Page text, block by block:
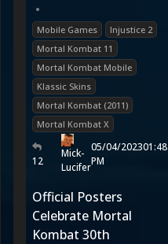
•
Mobile Games
Injustice 2
Mortal Kombat 11
Mortal Kombat Mobile
Klassic Skins
Mortal Kombat (2011)
Mortal Kombat X
12
Mick-
Lucifer
05/04/202301:48
PM
Official Posters
Celebrate Mortal
Kombat 30th